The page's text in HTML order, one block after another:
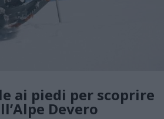
ai piedi per scoprire
Devero